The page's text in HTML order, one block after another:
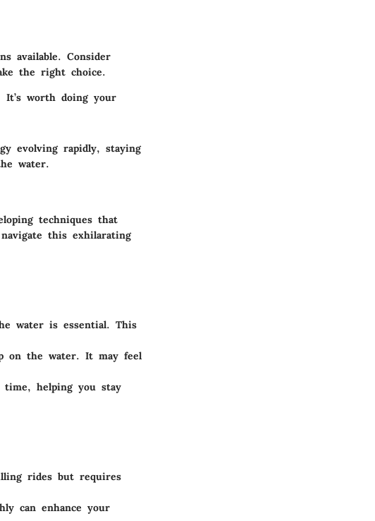
available. Consider
the right choice.
It’s worth doing your
evolving rapidly, staying
water.
techniques that
this exhilarating
water is essential. This
on the water. It may feel
helping you stay
rides but requires
can enhance your